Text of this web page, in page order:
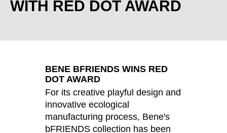
Croatia (HR)
France(FR)
Germany (DE)
Ghana(GH)
Great Britain(GB)
WITH RED DOT AWARD
BENE BFRIENDS WINS RED
DOT AWARD
For its creative playful design and
innovative ecological
manufacturing process, Bene's
bFRIENDS collection has been